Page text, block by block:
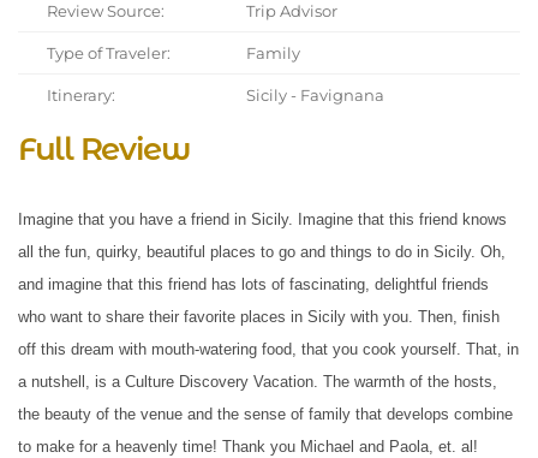
Review Source: Trip Advisor
Type of Traveler: Family
Itinerary: Sicily - Favignana
Full Review
Imagine that you have a friend in Sicily. Imagine that this friend knows
all the fun, quirky, beautiful places to go and things to do in Sicily. Oh,
and imagine that this friend has lots of fascinating, delightful friends
who want to share their favorite places in Sicily with you. Then, finish
off this dream with mouth-watering food, that you cook yourself. That, in
a nutshell, is a Culture Discovery Vacation. The warmth of the hosts,
the beauty of the venue and the sense of family that develops combine
to make for a heavenly time! Thank you Michael and Paola, et. al!